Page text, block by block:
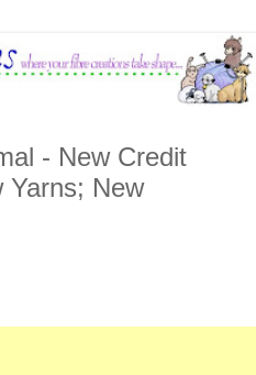
- New Credit
Yarns; New